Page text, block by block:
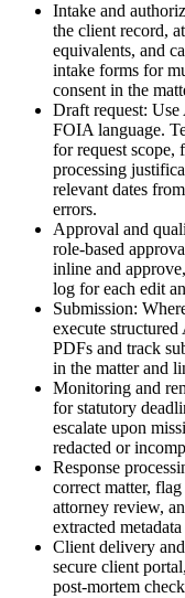
Intake and
the client record,
equivalents, and
intake forms for
consent in the
Draft request:
FOIA language.
for request scope,
processing
relevant dates
errors.
Approval and
role-based
inline and
log for each edit
Submission:
execute
PDFs and track
in the matter and
Monitoring and
for statutory
escalate upon
redacted or
Response
correct matter,
attorney review,
extracted
Client delivery
secure client
post-mortem